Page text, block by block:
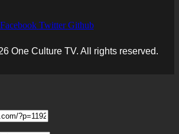
Facebook Twitter Github
One Culture TV. All rights reserved.